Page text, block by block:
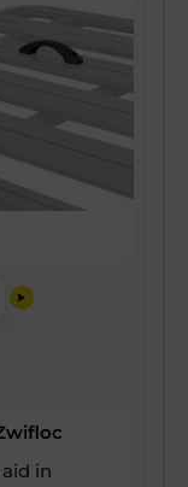
in